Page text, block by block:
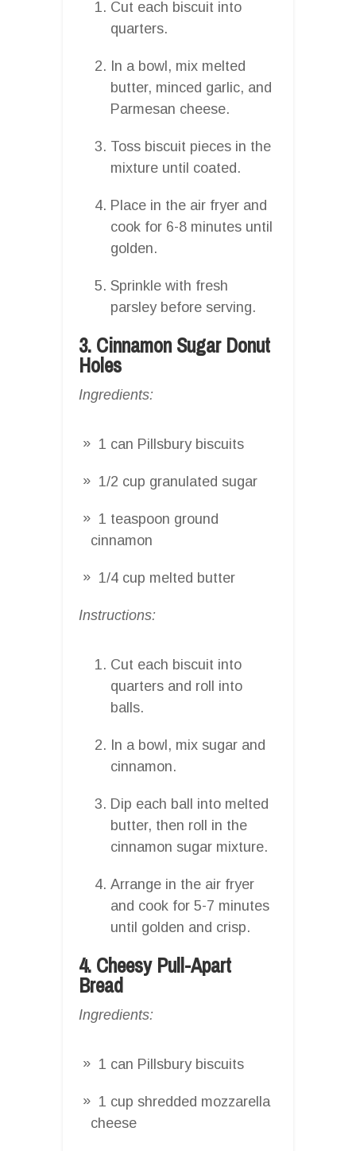
Cut each biscuit into
quarters.
In a bowl, mix melted
butter, minced garlic, and
Parmesan cheese.
Toss biscuit pieces in the
mixture until coated.
Place in the air fryer and
cook for 6-8 minutes until
golden.
Sprinkle with fresh
parsley before serving.
3. Cinnamon Sugar Donut
Holes
Ingredients:
1 can Pillsbury biscuits
1/2 cup granulated sugar
1 teaspoon ground
cinnamon
1/4 cup melted butter
Instructions:
Cut each biscuit into
quarters and roll into
balls.
In a bowl, mix sugar and
cinnamon.
Dip each ball into melted
butter, then roll in the
cinnamon sugar mixture.
Arrange in the air fryer
and cook for 5-7 minutes
until golden and crisp.
4. Cheesy Pull-Apart
Bread
Ingredients:
1 can Pillsbury biscuits
1 cup shredded mozzarella
cheese